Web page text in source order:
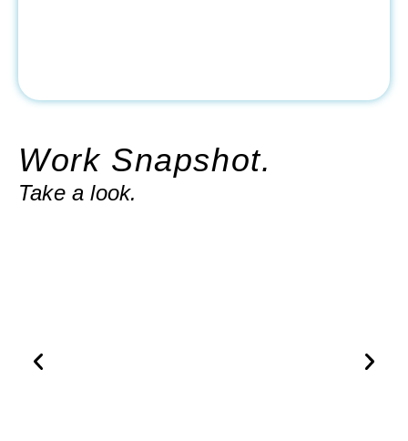
Work Snapshot.
Take a look.